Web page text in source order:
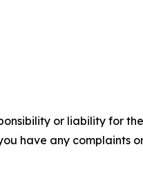
or liability for
have any complaints